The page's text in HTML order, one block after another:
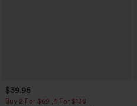
$39.95
Buy 2 For $69 ,4 For $138